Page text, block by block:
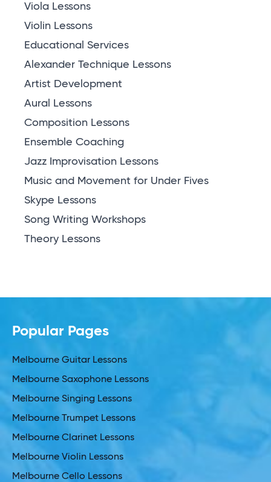
Viola Lessons
Violin Lessons
Educational Services
Alexander Technique Lessons
Artist Development
Aural Lessons
Composition Lessons
Ensemble Coaching
Jazz Improvisation Lessons
Music and Movement for Under Fives
Skype Lessons
Song Writing Workshops
Theory Lessons
Popular Pages
Melbourne Guitar Lessons
Melbourne Saxophone Lessons
Melbourne Singing Lessons
Melbourne Trumpet Lessons
Melbourne Clarinet Lessons
Melbourne Violin Lessons
Melbourne Cello Lessons